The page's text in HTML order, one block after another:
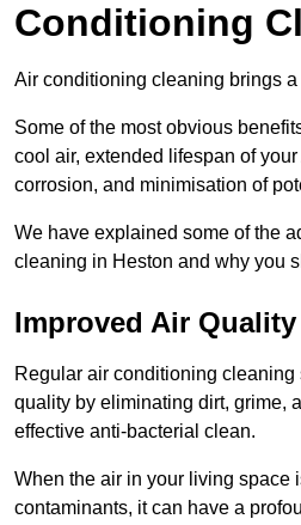
Conditioning
Air conditioning cleaning brings a
Some of the most obvious
cool air, extended lifespan of
corrosion, and minimisation of
We have explained some of the
cleaning in Heston and why you
Improved Air Quality
Regular air conditioning
quality by eliminating dirt, grime,
effective anti-bacterial clean.
When the air in your living space
contaminants, it can have a